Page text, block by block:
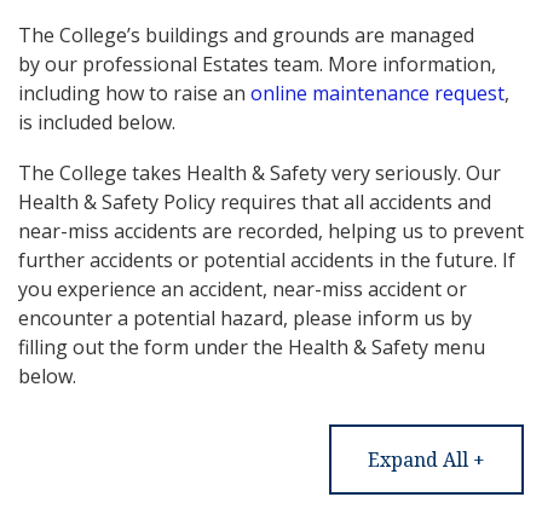
The College’s buildings and grounds are managed
by our professional Estates team. More information,
including how to raise an online maintenance request,
is included below.
The College takes Health & Safety very seriously. Our
Health & Safety Policy requires that all accidents and
near-miss accidents are recorded, helping us to prevent
further accidents or potential accidents in the future. If
you experience an accident, near-miss accident or
encounter a potential hazard, please inform us by
filling out the form under the Health & Safety menu
below.
Expand All +